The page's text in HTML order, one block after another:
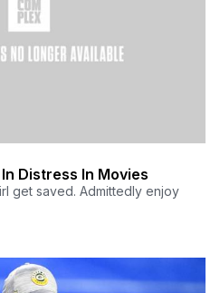
Distress In Movies
get saved. Admittedly enjoy